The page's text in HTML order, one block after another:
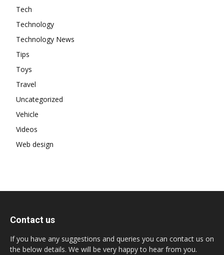
Tech
Technology
Technology News
Tips
Toys
Travel
Uncategorized
Vehicle
Videos
Web design
Contact us
If you have any suggestions and queries you can contact us on
the below details. We will be very happy to hear from you.